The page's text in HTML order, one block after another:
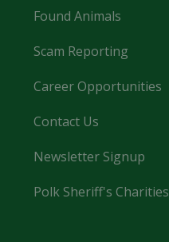
Found Animals
Scam Reporting
Career Opportunities
Contact Us
Newsletter Signup
Polk Sheriff's Charities